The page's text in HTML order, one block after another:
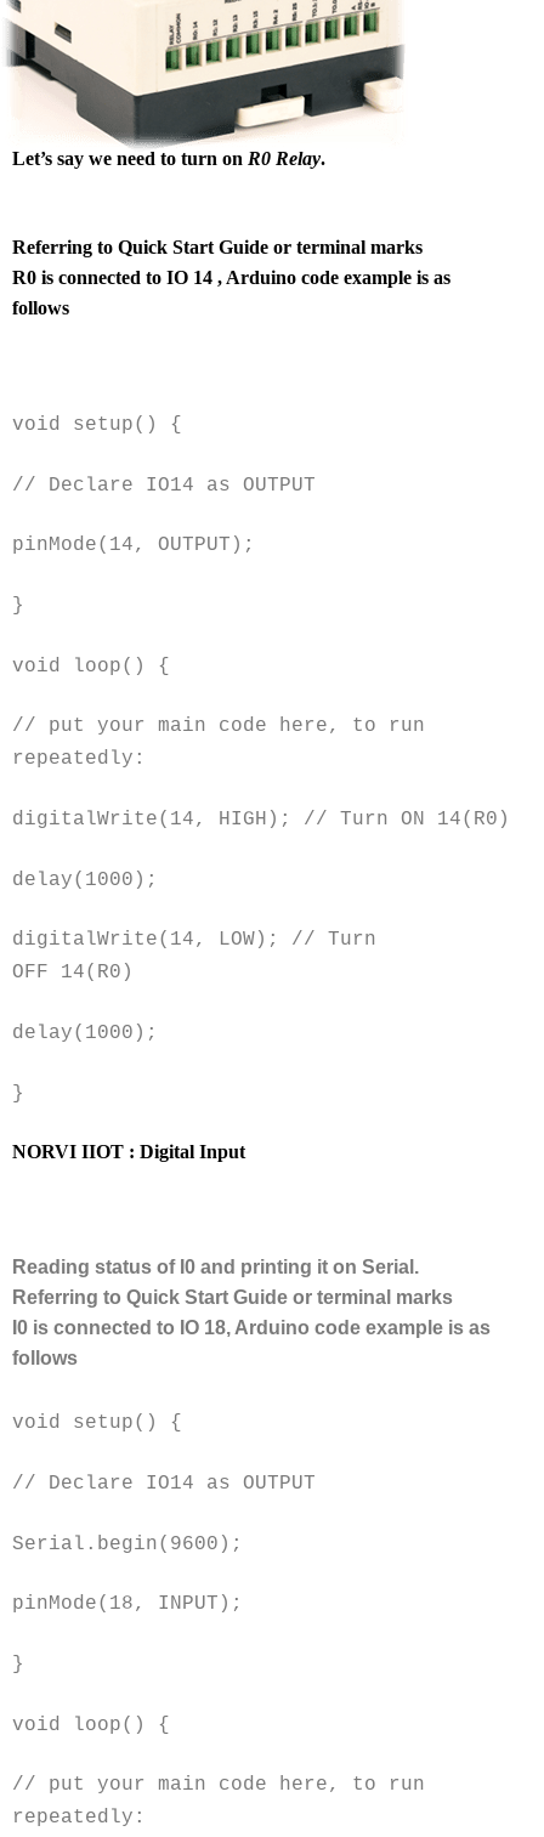
Let’s say we need to turn on R0 Relay.
Referring to Quick Start Guide or terminal marks
R0 is connected to IO 14 , Arduino code example is as
follows
void setup() {
// Declare IO14 as OUTPUT
pinMode(14, OUTPUT);
}
void loop() {
// put your main code here, to run
repeatedly:
digitalWrite(14, HIGH); // Turn ON 14(R0)
delay(1000);
digitalWrite(14, LOW); // Turn
OFF 14(R0)
delay(1000);
}
NORVI IIOT : Digital Input
Reading status of I0 and printing it on Serial.
Referring to Quick Start Guide or terminal marks
I0 is connected to IO 18, Arduino code example is as
follows
void setup() {
// Declare IO14 as OUTPUT
Serial.begin(9600);
pinMode(18, INPUT);
}
void loop() {
// put your main code here, to run
repeatedly: